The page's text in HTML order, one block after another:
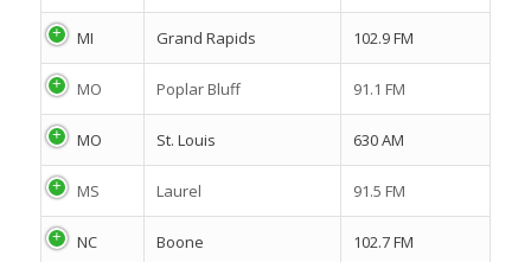
MI Grand Rapids 102.9 FM
MO Poplar Bluff 91.1 FM
MO St. Louis 630 AM
MS Laurel 91.5 FM
NC Boone 102.7 FM